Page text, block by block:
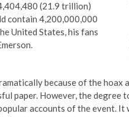
(21.9 trillion)
contain 4,200,000,000
United States, his fans
because of the hoax
paper. However, the degree
accounts of the event.